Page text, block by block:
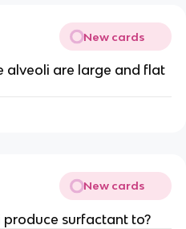
New cards
alveoli are large and flat
New cards
produce surfactant to?